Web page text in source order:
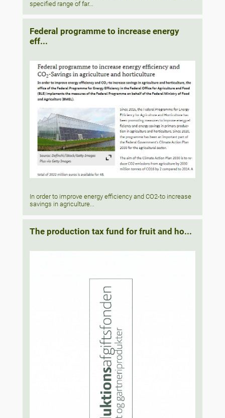
specified range of far...
Federal programme to increase energy
eff...
In order to improve energy efficiency and CO2-to increase
savings in agriculture...
The production tax fund for fruit and ho...